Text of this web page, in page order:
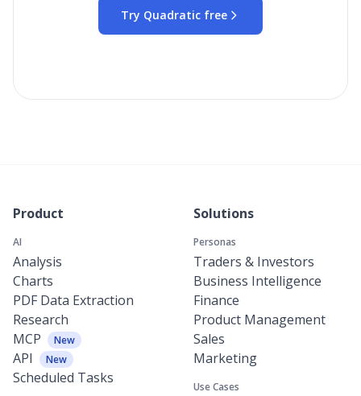
Try Quadratic free
Product
AI
Analysis
Charts
PDF Data Extraction
Research
MCP
New
API New
Scheduled Tasks
Solutions
Personas
Traders & Investors
Business Intelligence
Finance
Product Management
Sales
Marketing
Use Cases